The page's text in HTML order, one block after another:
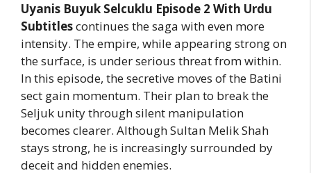
Uyanis Buyuk Selcuklu Episode 2 With Urdu
Subtitlescontinues the saga with even more
intensity. The empire, while appearing strong on
the surface, is under serious threat from within.
In this episode, the secretive moves of the Batini
sect gain momentum. Their plan to break the
Seljuk unity through silent manipulation
becomes clearer. Although Sultan Melik Shah
stays strong, he is increasingly surrounded by
deceit and hidden enemies.